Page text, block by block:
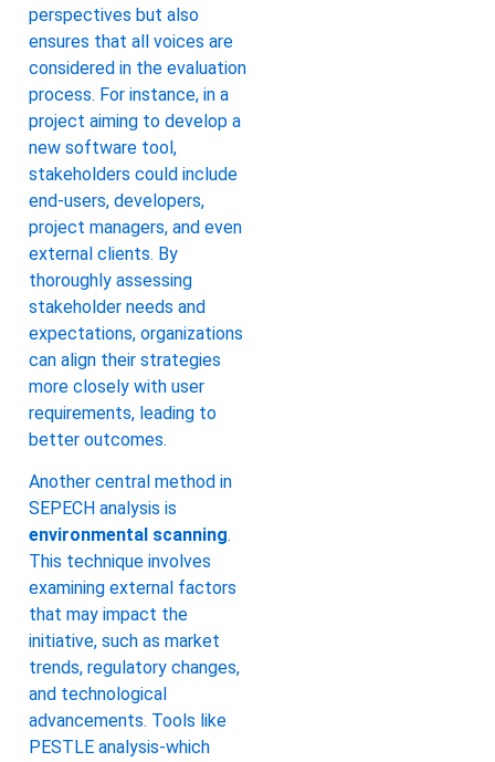
perspectives but also
ensures that all voices are
considered in the evaluation
process. For instance, in a
project aiming to develop a
new software tool,
stakeholders could include
end-users, developers,
project managers, and even
external clients. By
thoroughly assessing
stakeholder needs and
expectations, organizations
can align their strategies
more closely with user
requirements, leading to
better outcomes.
Another central method in
SEPECH analysis is
environmental scanning.
This technique involves
examining external factors
that may impact the
initiative, such as market
trends, regulatory changes,
and technological
advancements. Tools like
PESTLE analysis-which